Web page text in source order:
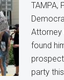
TAMPA,
Attorney
found
party